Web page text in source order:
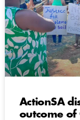
ActionSA
outcome of